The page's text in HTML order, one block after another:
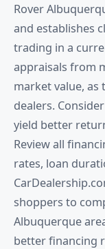
Rover
and establishes
trading in a
appraisals from
market value, as
dealers.
yield better
Review all
rates, loan
shoppers to
Albuquerque
better financing